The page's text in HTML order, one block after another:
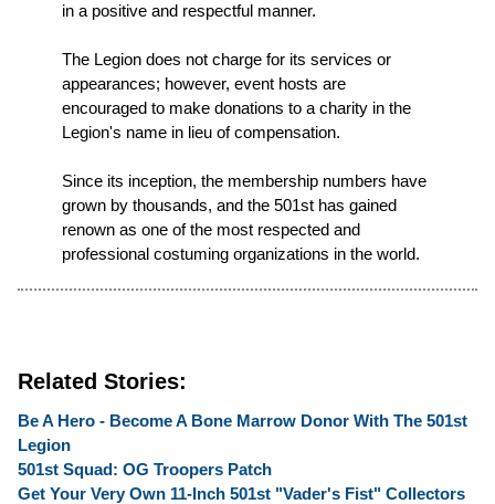
in a positive and respectful manner.
The Legion does not charge for its services or
appearances; however, event hosts are
encouraged to make donations to a charity in the
Legion's name in lieu of compensation.
Since its inception, the membership numbers have
grown by thousands, and the 501st has gained
renown as one of the most respected and
professional costuming organizations in the world.
Related Stories:
Be A Hero - Become A Bone Marrow Donor With The 501st
Legion
501st Squad: OG Troopers Patch
Get Your Very Own 11-Inch 501st "Vader's Fist" Collectors